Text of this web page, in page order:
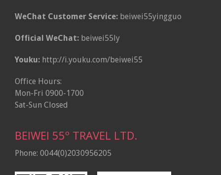
WeChat Customer Service: beiwei55yingguo
Official WeChat: beiwei55ly
Youku: http://i.youku.com/beiwei55
Office Hours:
Mon-Fri 0900-1700
Sat-Sun Closed
BEIWEI 55º TRAVEL LTD.
Phone: 0044(0)2030956205